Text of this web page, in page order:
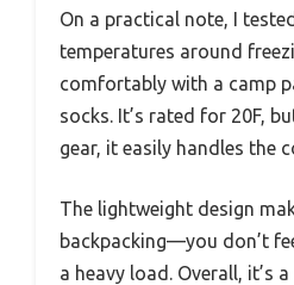
On a practical note, I
temperatures around
comfortably with a camp
socks. It’s rated for 20F,
gear, it easily handles the
The lightweight design
backpacking—you don’t
a heavy load. Overall, it’s